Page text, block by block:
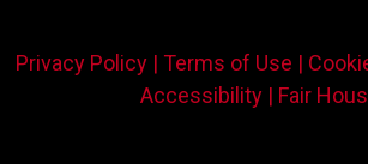
Privacy Policy | Terms of Use |
Accessibility | Fair